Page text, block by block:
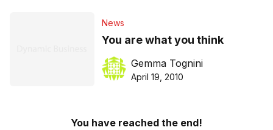
News
You are what you think
Gemma Tognini
April 19, 2010
You have reached the end!